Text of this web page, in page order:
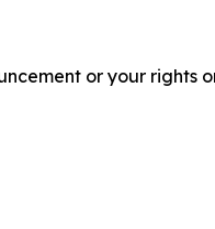
or your rights